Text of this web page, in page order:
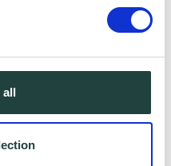
all
and storing the
with Wenta’s affiliate